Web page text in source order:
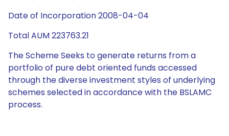
Date of Incorporation 2008-04-04
Total AUM 223763.21
The Scheme Seeks to generate returns from a
portfolio of pure debt oriented funds accessed
through the diverse investment styles of underlying
schemes selected in accordance with the BSLAMC
process.